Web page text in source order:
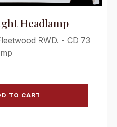
Headlamp
RWD. - CD 73
TO CART